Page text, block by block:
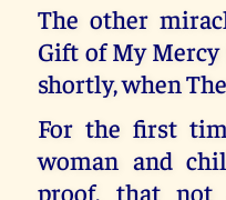
The other
Gift of My
shortly, when
For the first
woman and
proof, that not